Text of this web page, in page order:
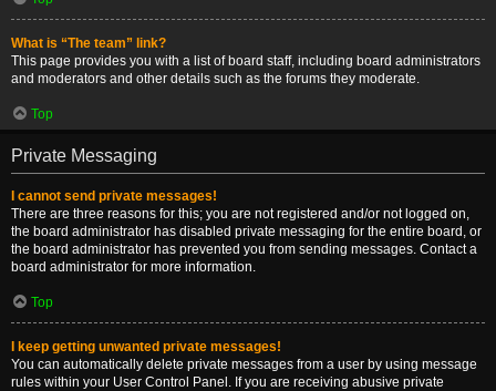
What is “The team” link?
This page provides you with a list of board staff, including board administrators
and moderators and other details such as the forums they moderate.
Top
Private Messaging
I cannot send private messages!
There are three reasons for this; you are not registered and/or not logged on,
the board administrator has disabled private messaging for the entire board, or
the board administrator has prevented you from sending messages. Contact a
board administrator for more information.
Top
I keep getting unwanted private messages!
You can automatically delete private messages from a user by using message
rules within your User Control Panel. If you are receiving abusive private